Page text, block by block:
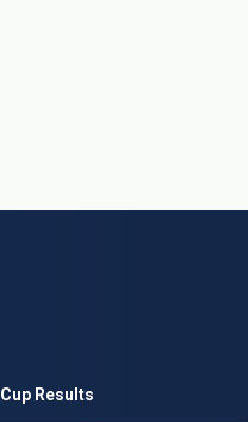
Cup Results